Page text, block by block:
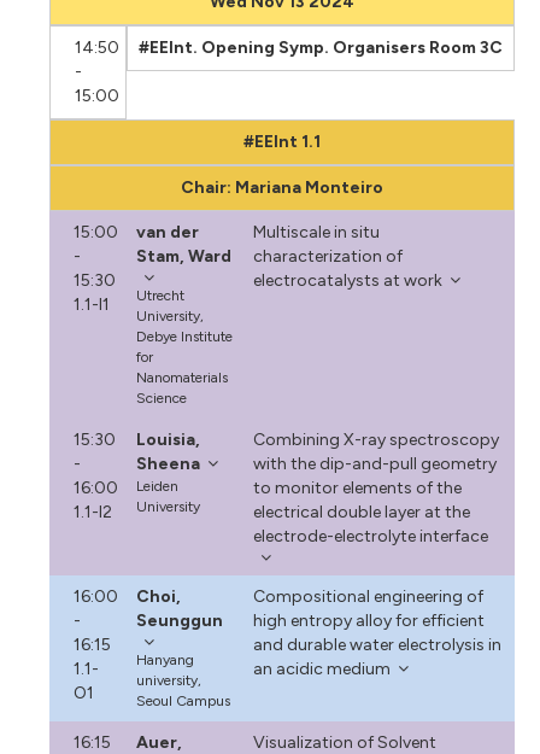
14:50
-
15:00
#EEInt. Opening Symp. Organisers Room 3C
#EEInt 1.1
Chair: Mariana Monteiro
15:00
-
15:30
1.1-I1
van der
Stam, Ward
Utrecht
University,
Debye Institute
for
Nanomaterials
Science
Multiscale in situ
characterization of
electrocatalysts at work
15:30
-
16:00
1.1-I2
Louisia,
Sheena
Leiden
University
Combining X-ray spectroscopy
with the dip-and-pull geometry
to monitor elements of the
electrical double layer at the
electrode-electrolyte interface
16:00
-
16:15
1.1-
O1
Choi,
Seunggun
Hanyang
university,
Seoul Campus
Compositional engineering of
high entropy alloy for efficient
and durable water electrolysis in
an acidic medium
16:15
Auer,
Visualization of Solvent